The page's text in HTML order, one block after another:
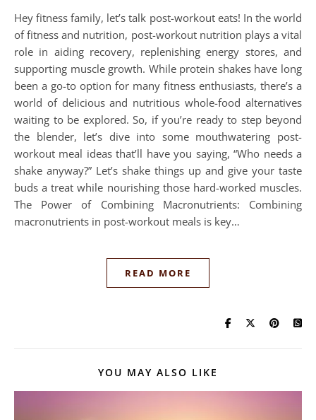
Hey fitness family, let’s talk post-workout eats! In the world
of fitness and nutrition, post-workout nutrition plays a vital
role in aiding recovery, replenishing energy stores, and
supporting muscle growth. While protein shakes have long
been a go-to option for many fitness enthusiasts, there’s a
world of delicious and nutritious whole-food alternatives
waiting to be explored. So, if you’re ready to step beyond
the blender, let’s dive into some mouthwatering post-
workout meal ideas that’ll have you saying, “Who needs a
shake anyway?” Let’s shake things up and give your taste
buds a treat while nourishing those hard-worked muscles.
The Power of Combining Macronutrients: Combining
macronutrients in post-workout meals is key…
READ MORE
YOU MAY ALSO LIKE